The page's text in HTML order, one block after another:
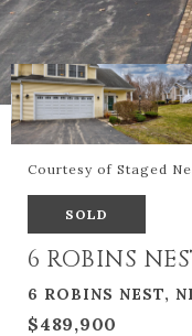
Courtesy of Staged
SOLD
6 ROBINS
6 ROBINS NEST,
$489,900